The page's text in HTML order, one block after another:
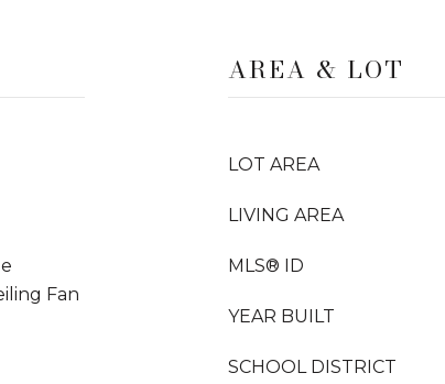
Fan
AREA & LOT
LOT AREA
LIVING AREA
MLS® ID
YEAR BUILT
SCHOOL DISTRICT